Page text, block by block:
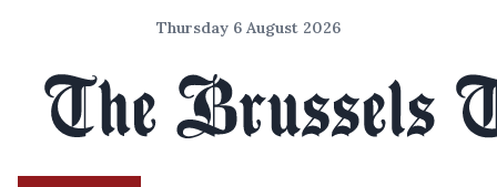
Thursday 6 August 2026